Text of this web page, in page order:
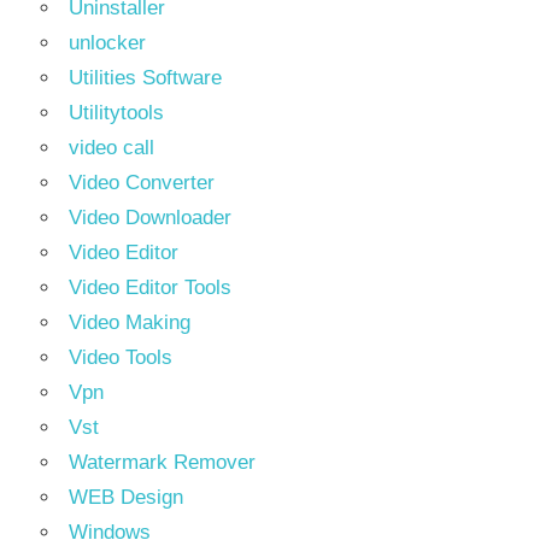
Uninstaller
unlocker
Utilities Software
Utilitytools
video call
Video Converter
Video Downloader
Video Editor
Video Editor Tools
Video Making
Video Tools
Vpn
Vst
Watermark Remover
WEB Design
Windows